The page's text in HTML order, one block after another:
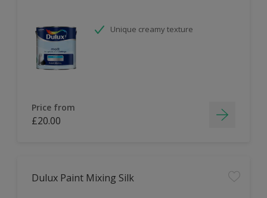
Unique creamy texture
Price from
£20.00
Dulux Paint Mixing Silk